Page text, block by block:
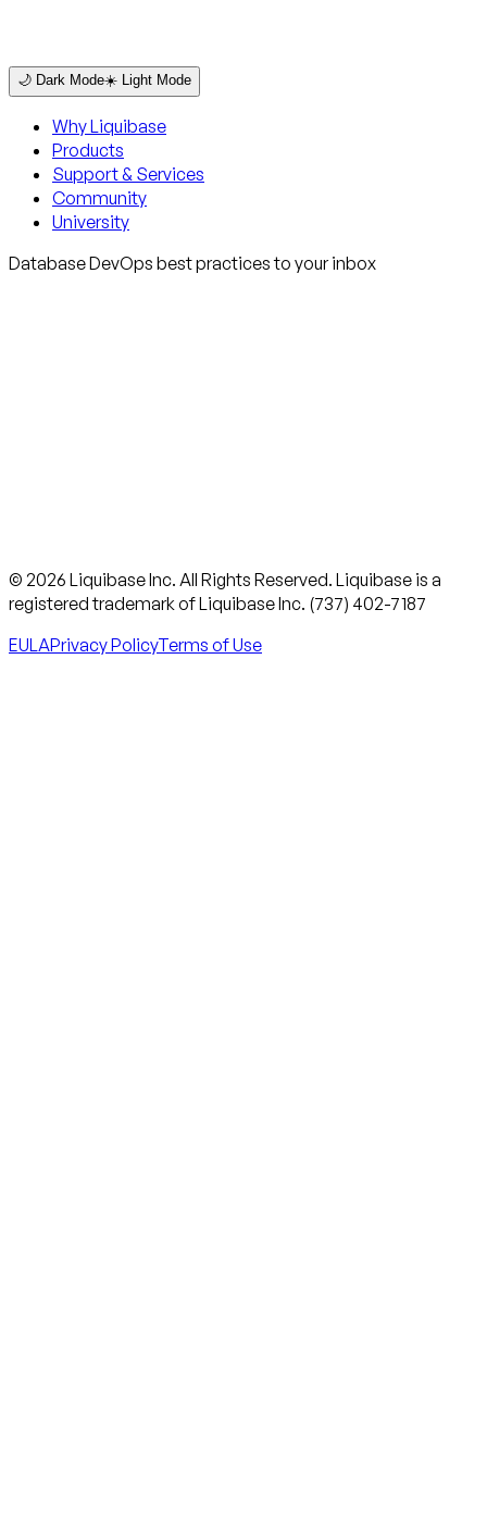
🌙 Dark Mode☀️ Light Mode
Why Liquibase
Products
Support & Services
Community
University
Database DevOps best practices to your inbox
© 2026 Liquibase Inc. All Rights Reserved. Liquibase is a
registered trademark of Liquibase Inc. (737) 402-7187
EULAPrivacy PolicyTerms of Use